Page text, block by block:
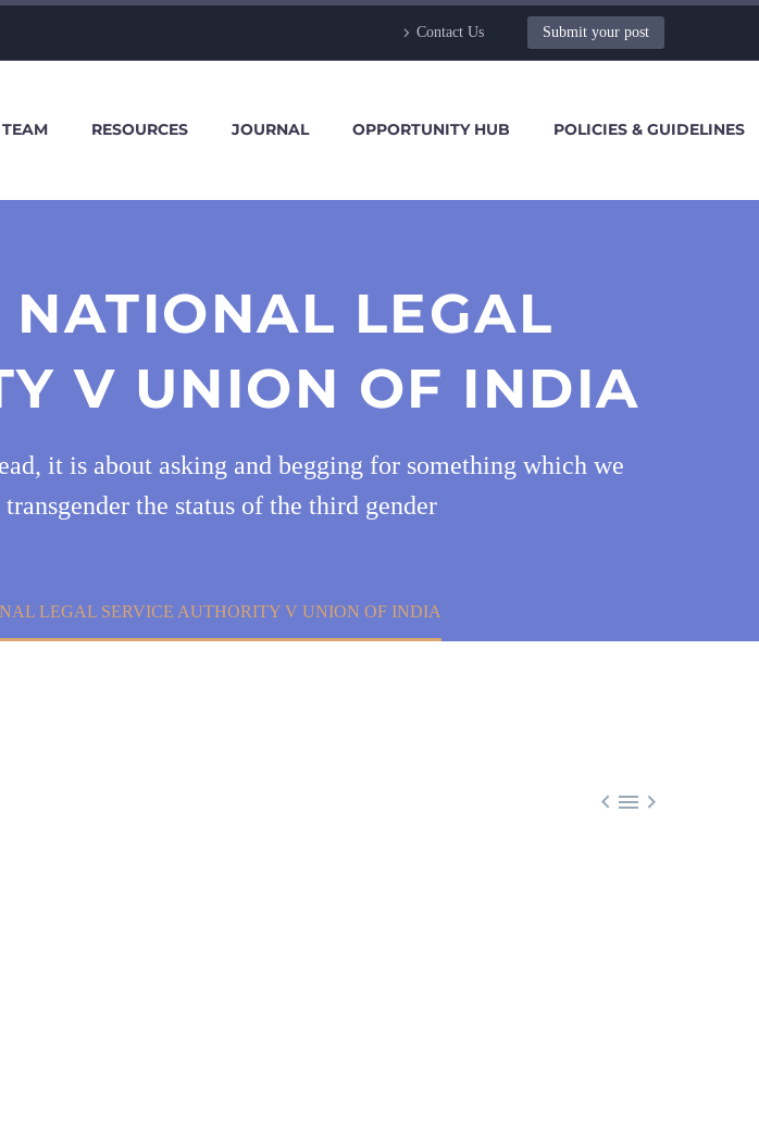
Contact Us Submit your post
TEAM RESOURCES JOURNAL OPPORTUNITY HUB POLICIES & GUIDELINES
NATIONAL LEGAL
V UNION OF INDIA
it is about asking and begging for something which we
the status of the third gender
LEGAL SERVICE AUTHORITY V UNION OF INDIA
  